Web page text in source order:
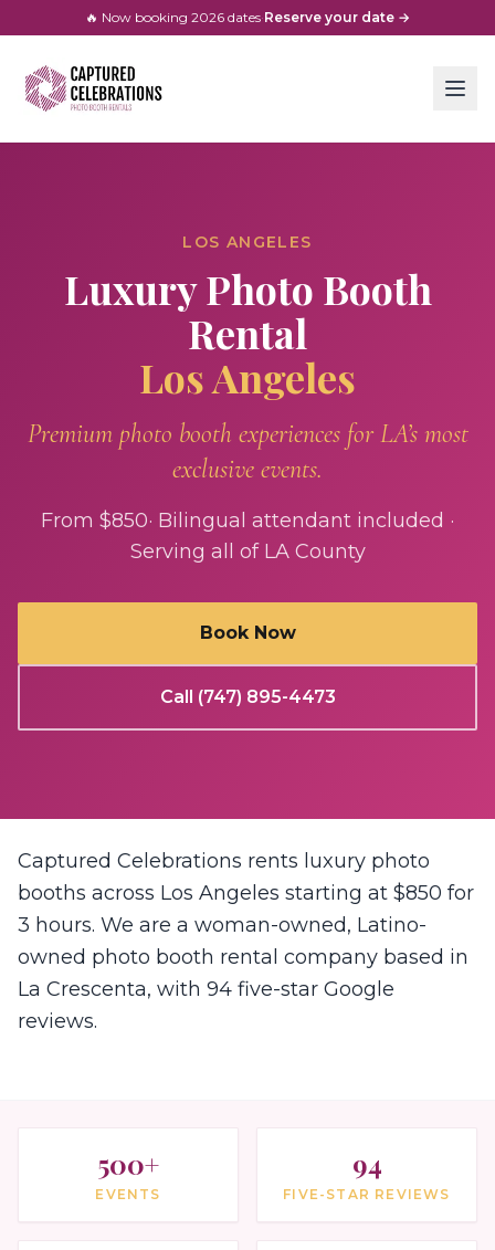
🔥 Now booking 2026 dates·Reserve your date →
LOS ANGELES
Luxury Photo Booth
Rental
Los Angeles
Premium photo booth experiences for LA’s most
exclusive events.
From $850· Bilingual attendant included ·
Serving all of LA County
Book Now
Call (747) 895-4473
Captured Celebrations rents luxury photo
booths across Los Angeles starting at $850 for
3 hours. We are a woman-owned, Latino-
owned photo booth rental company based in
La Crescenta, with 94 five-star Google
reviews.
500+
EVENTS
94
FIVE-STAR REVIEWS